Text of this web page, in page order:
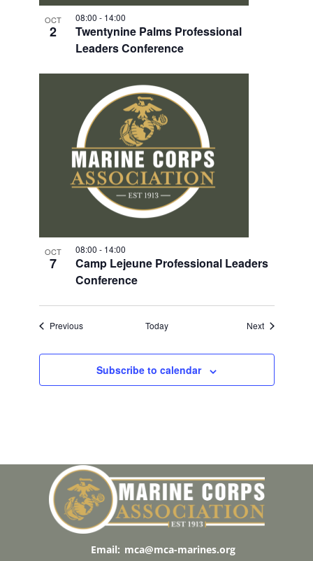
OCT
2
Twentynine Palms Professional
Leaders Conference
08:00 - 14:00
OCT
7
Camp Lejeune Professional Leaders
Conference
08:00 - 14:00
PreviousEvents Today NextEvents
Subscribe to calendar
Email: mca@mca-marines.org